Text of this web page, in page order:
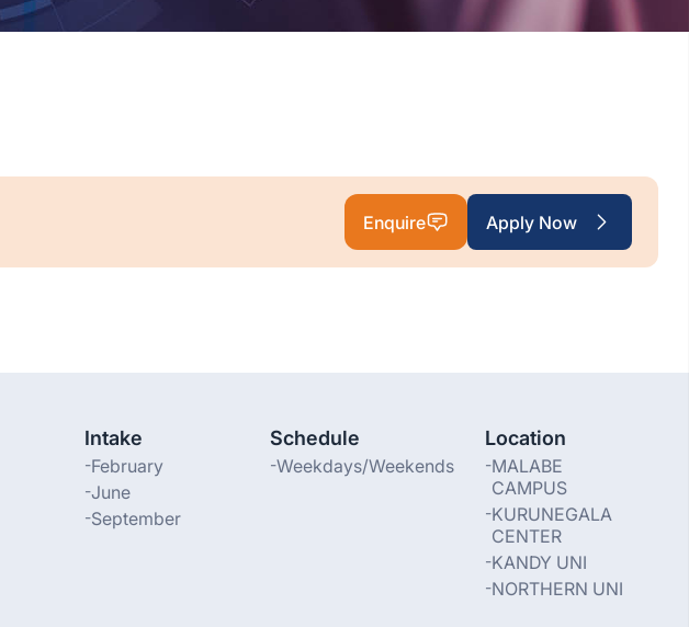
Enquire Apply Now
Intake
-February
-June
-September
Schedule
-Weekdays/Weekends
Location
-MALABE
CAMPUS
-KURUNEGALA
CENTER
-KANDY UNI
-NORTHERN UNI